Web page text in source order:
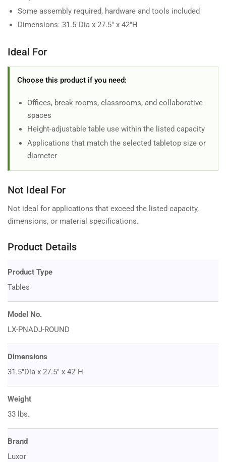
Some assembly required, hardware and tools included
Dimensions: 31.5"Dia x 27.5" x 42"H
Ideal For
Choose this product if you need:
Offices, break rooms, classrooms, and collaborative
spaces
Height-adjustable table use within the listed capacity
Applications that match the selected tabletop size or
diameter
Not Ideal For
Not ideal for applications that exceed the listed capacity,
dimensions, or material specifications.
Product Details
Product Type
Tables
Model No.
LX-PNADJ-ROUND
Dimensions
31.5"Dia x 27.5" x 42"H
Weight
33 lbs.
Brand
Luxor